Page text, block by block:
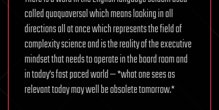
called quaquaversal which means looking in all
directions all at once which represents the field of
complexity science and is the reality of the executive
mindset that needs to operate in the board room and
in today’s fast paced world — *what one sees as
relevant today may well be obsolete tomorrow.*